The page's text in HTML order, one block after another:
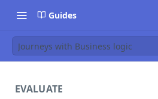
Guides
Journeys with Business logic
EVALUATE